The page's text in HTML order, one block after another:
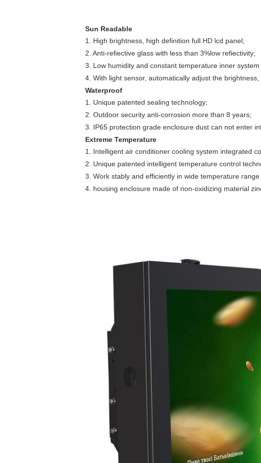
Sun Readable
1. High brightness, high definition full HD lcd panel;
2. Anti-refiective glass with less than 3%low refiectivity;
3. Low humidity and constant temperature inner
4. With light sensor, automatically adjust the
Waterproof
1. Unique patented sealing technology;
2. Outdoor security anti-corrosion more than 8 years;
3. IP65 protection grade enclosure dust can not enter
Extreme Temperature
1. Intelligent air conditioner cooling system integrated
2. Unique patented intelligent temperature control
3. Work stably and efficiently in wide temperature range
4. housing enclosure made of non-oxidizing material